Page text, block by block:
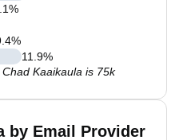
%
%
11.9%
Kaaikaula is 75k
by Email Provider